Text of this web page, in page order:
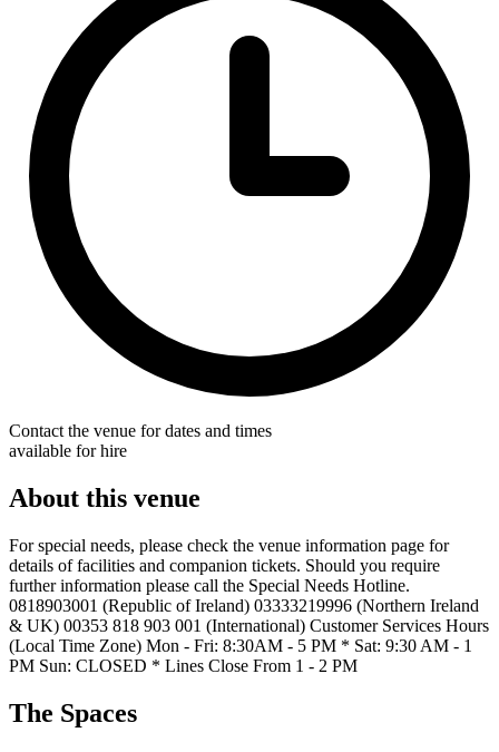
Contact the venue for dates and times
available for hire
About this venue
For special needs, please check the venue information page for
details of facilities and companion tickets. Should you require
further information please call the Special Needs Hotline.
0818903001 (Republic of Ireland) 03333219996 (Northern Ireland
& UK) 00353 818 903 001 (International) Customer Services Hours
(Local Time Zone) Mon - Fri: 8:30AM - 5 PM * Sat: 9:30 AM - 1
PM Sun: CLOSED * Lines Close From 1 - 2 PM
The Spaces